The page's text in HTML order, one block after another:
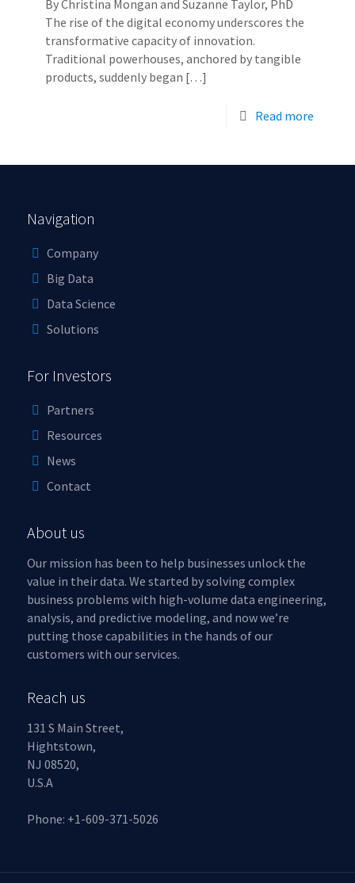
By Christina Mongan and Suzanne Taylor, PhD
The rise of the digital economy underscores the
transformative capacity of innovation.
Traditional powerhouses, anchored by tangible
products, suddenly began […]
Read more
Navigation
Company
Big Data
Data Science
Solutions
For Investors
Partners
Resources
News
Contact
About us
Our mission has been to help businesses unlock the
value in their data. We started by solving complex
business problems with high-volume data engineering,
analysis, and predictive modeling, and now we’re
putting those capabilities in the hands of our
customers with our services.
Reach us
131 S Main Street,
Hightstown,
NJ 08520,
U.S.A
Phone: +1-609-371-5026